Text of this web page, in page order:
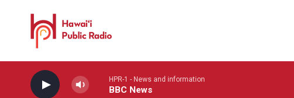
HPR-1 - News and information
BBC News